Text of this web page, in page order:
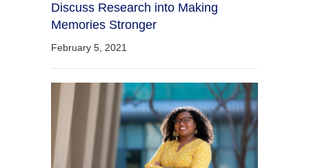
Discuss Research into Making
Memories Stronger
February 5, 2021